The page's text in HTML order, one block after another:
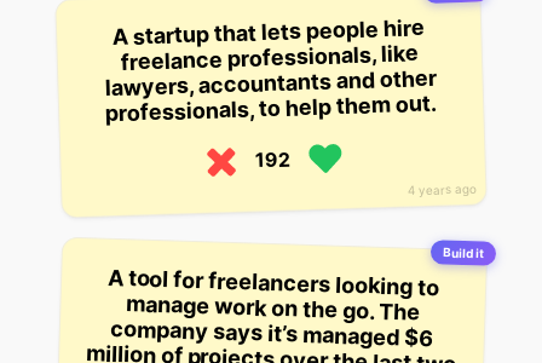
4 years ago
A startup that lets people hire
freelance professionals, like
lawyers, accountants and other
professionals, to help them out.
192
Build it
A tool for freelancers looking to
manage work on the go. The
company says it’s managed $6
million of projects over the last two